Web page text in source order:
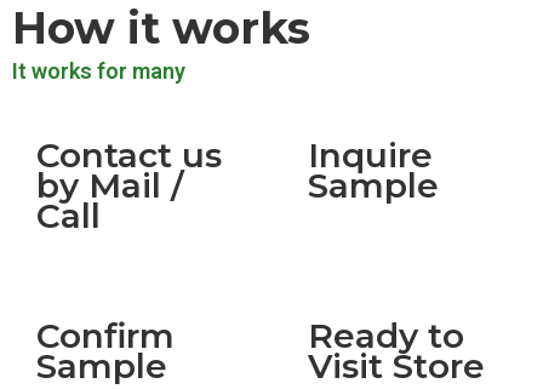
How it works
It works for many
Contact us
by Mail /
Call
Inquire
Sample
Confirm
Sample
Ready to
Visit Store